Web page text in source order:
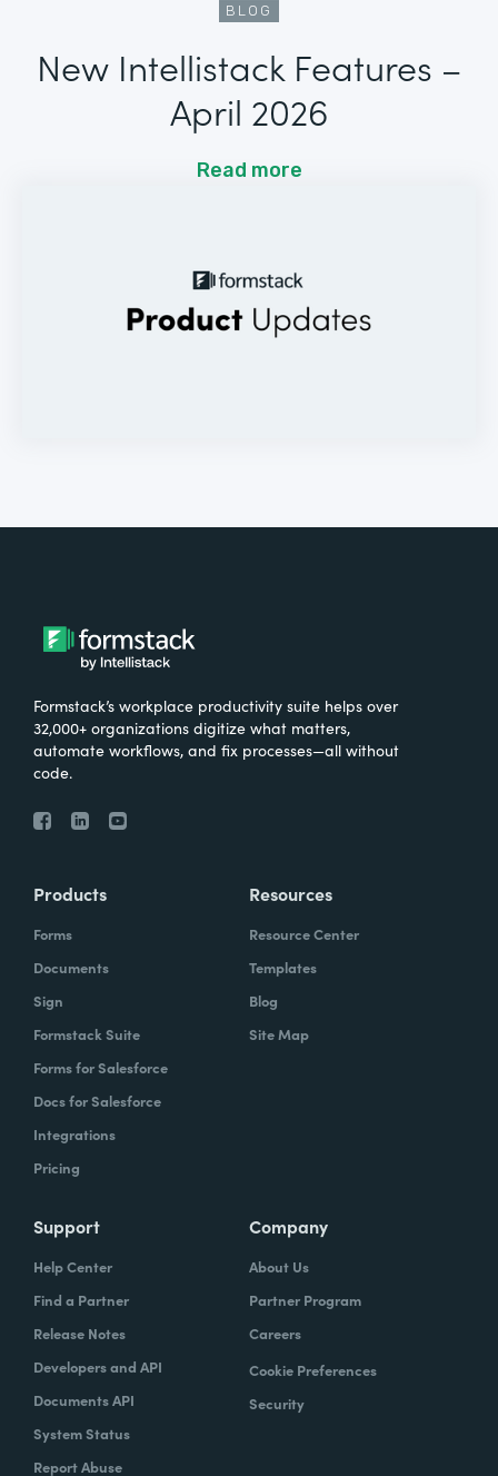
BLOG
New Intellistack Features –
April 2026
Read more
Formstack’s workplace productivity suite helps over
32,000+ organizations digitize what matters,
automate workflows, and fix processes—all without
code.
Products
Forms
Documents
Sign
Formstack Suite
Forms for Salesforce
Docs for Salesforce
Integrations
Pricing
Resources
Resource Center
Templates
Blog
Site Map
Support
Help Center
Find a Partner
Release Notes
Developers and API
Documents API
System Status
Report Abuse
Company
About Us
Partner Program
Careers
Cookie Preferences
Security